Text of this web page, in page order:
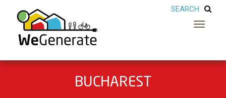
Toggle
BUCHAREST